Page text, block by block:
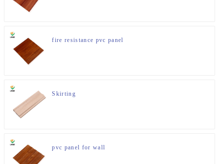
fire resistance pvc panel
Skirting
pvc panel for wall